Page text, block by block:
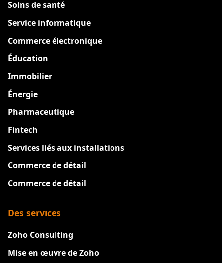
Soins de santé
Service informatique
Commerce électronique
Éducation
Immobilier
Énergie
Pharmaceutique
Fintech
Services liés aux installations
Commerce de détail
Commerce de détail
Des services
Zoho Consulting
Mise en œuvre de Zoho